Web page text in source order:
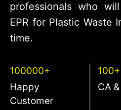
professionals who
EPR for Plastic Waste
time.
100000+
Happy
Customer
100+
CA